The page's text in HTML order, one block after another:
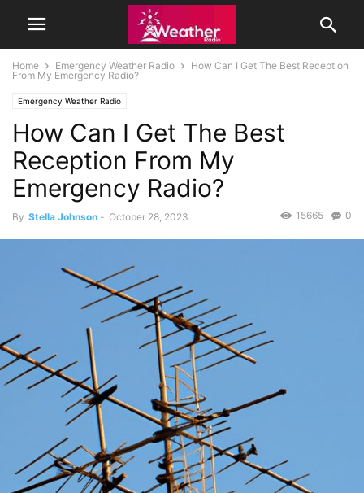
Home Emergency Weather Radio
How Can I Get The Best Reception
From My Emergency Radio?
Emergency Weather Radio
How Can I Get The Best
Reception From My
Emergency Radio?
By Stella Johnson - October 28, 2023 0
15665